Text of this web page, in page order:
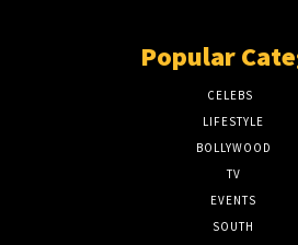
Popular
CELEBS
LIFESTYLE
BOLLYWOOD
TV
EVENTS
SOUTH